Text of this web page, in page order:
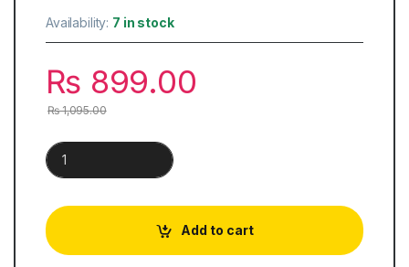
Availability: 7 in stock
₨ 899.00
₨1,095.00
Collins International Primary Maths | Work Book 5 quantity
Add to cart